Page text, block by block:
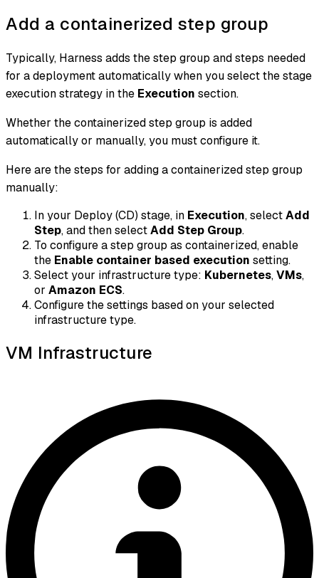
Add a containerized step group
Typically, Harness adds the step group and steps needed
for a deployment automatically when you select the stage
execution strategy in the Execution section.
Whether the containerized step group is added
automatically or manually, you must configure it.
Here are the steps for adding a containerized step group
manually:
In your Deploy (CD) stage, in Execution, selectAdd
Step, and then selectAdd Step Group.
To configure a step group as containerized, enable
the Enable container based execution setting.
Select your infrastructure type: Kubernetes,VMs,
or Amazon ECS.
Configure the settings based on your selected
infrastructure type.
VM Infrastructure